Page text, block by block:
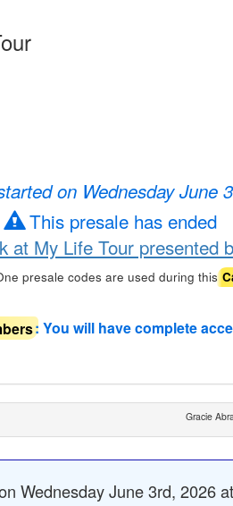
on Wednesday June
This presale has ended
My Life Tour presented
presale codes are used during this
: You will have complete
Gracie
Wednesday June 3rd, 2026